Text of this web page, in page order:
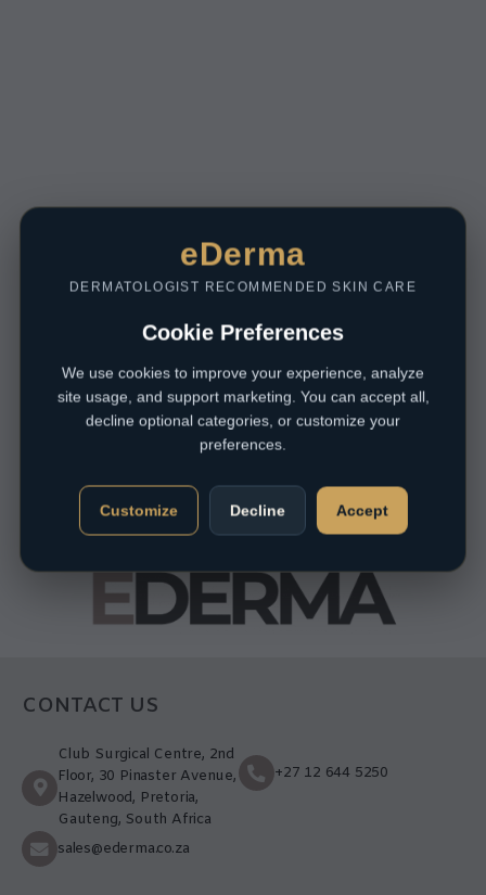
CONTACT US
Club Surgical Centre, 2nd
Floor, 30 Pinaster Avenue,
Hazelwood, Pretoria,
Gauteng, South Africa
+27 12 644 5250
sales@ederma.co.za
eDerma
DERMATOLOGIST RECOMMENDED SKIN CARE
Cookie Preferences
We use cookies to improve your experience, analyze
site usage, and support marketing. You can accept all,
decline optional categories, or customize your
preferences.
Customize Decline Accept